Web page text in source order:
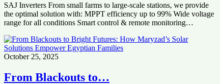
SAJ Inverters ‏From small farms to large-scale stations, we provide
the optimal solution with: ‏MPPT efficiency up to 99% ‏Wide voltage
range for all conditions ‏Smart control & remote monitoring…
October 25, 2025
From Blackouts to…